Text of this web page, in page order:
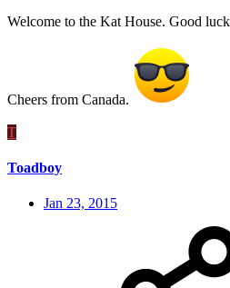
Welcome to the Kat House. Good
Cheers from Canada.
T
Toadboy
Jan 23, 2015